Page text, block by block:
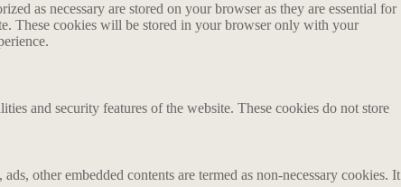
as necessary are stored on your browser as they are essential for
These cookies will be stored in your browser only with your
and security features of the website. These cookies do not store
other embedded contents are termed as non-necessary cookies. It